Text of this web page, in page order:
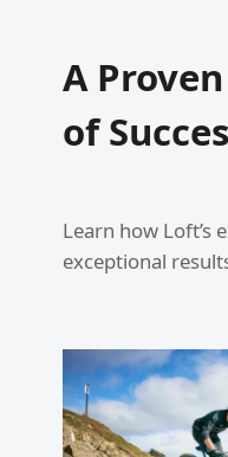
A
of
Learn how Loft’s
exceptional